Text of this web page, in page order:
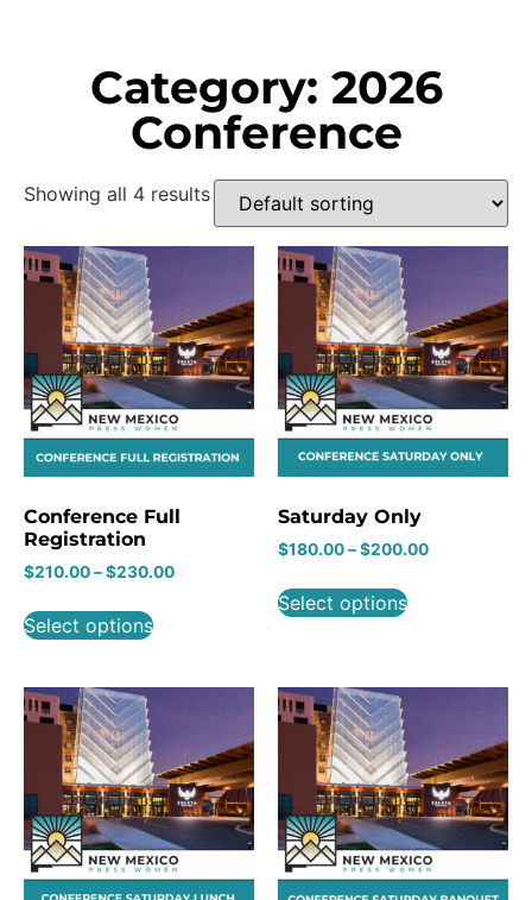
Category: 2026
Conference
Showing all 4 results
Conference Full
Registration
$210.00–$230.00
Select options
Saturday Only
$180.00–$200.00
Select options